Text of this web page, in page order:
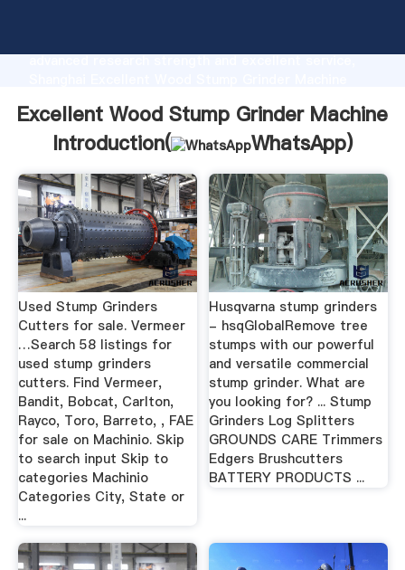
advanced research strength and excellent service,
customers.
Excellent Wood Stump Grinder Machine
Introduction(
WhatsApp)
Used Stump Grinders
Cutters for sale. Vermeer
…Search 58 listings for
used stump grinders
cutters. Find Vermeer,
Bandit, Bobcat, Carlton,
Rayco, Toro, Barreto, , FAE
for sale on Machinio. Skip
to search input Skip to
categories Machinio
Categories City, State or
...
Husqvarna stump grinders
- hsqGlobalRemove tree
stumps with our powerful
and versatile commercial
stump grinder. What are
you looking for? ... Stump
Grinders Log Splitters
GROUNDS CARE Trimmers
Edgers Brushcutters
BATTERY PRODUCTS ...